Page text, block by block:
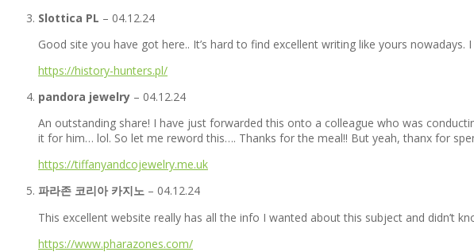
Slottica PL – 04.12.24
Good site you have got here.. It’s hard to find excellent writing like yours nowadays.
https://history-hunters.pl/
pandora jewelry – 04.12.24
An outstanding share! I have just forwarded this onto a colleague who was
it for him… lol. So let me reword this…. Thanks for the meal!! But yeah, thanx for
https://tiffanyandcojewelry.me.uk
파라존 코리아 카지노 – 04.12.24
This excellent website really has all the info I wanted about this subject and didn’t
https://www.pharazones.com/